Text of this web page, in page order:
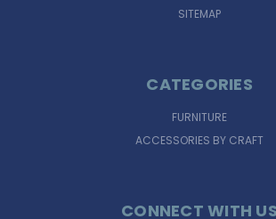
SITEMAP
CATEGORIES
FURNITURE
ACCESSORIES BY CRAFT
CONNECT WITH US